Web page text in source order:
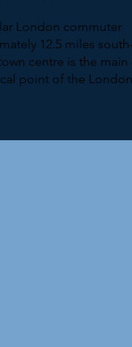
London commuter
12.5 miles
centre is the
point of the